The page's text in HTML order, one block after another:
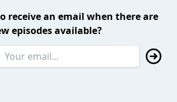
receive an email when there are
episodes available?